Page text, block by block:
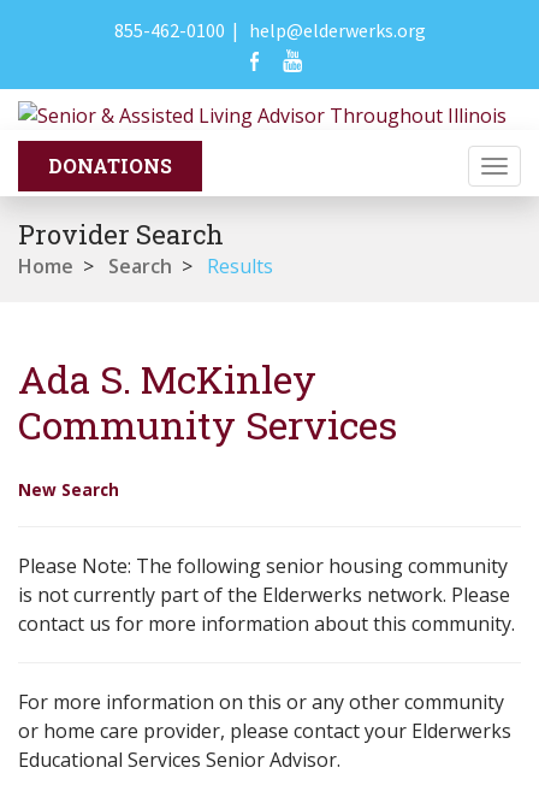
855-462-0100 | help@elderwerks.org
Provider Search
Home > Search > Results
Ada S. McKinley
Community Services
New Search
Please Note: The following senior housing community
is not currently part of the Elderwerks network. Please
contact us for more information about this community.
For more information on this or any other community
or home care provider, please contact your Elderwerks
Educational Services Senior Advisor.